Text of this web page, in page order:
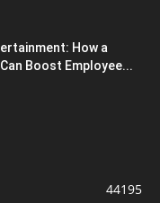
How a
Boost Employee...
44195